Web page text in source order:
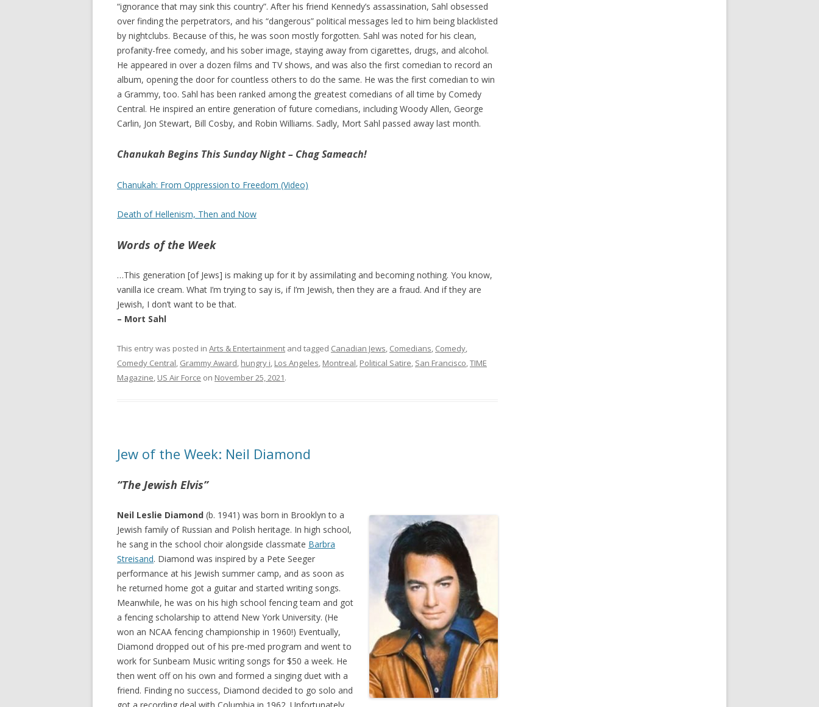
“ignorance that may sink this country”. After his friend Kennedy’s assassination, Sahl obsessed
over finding the perpetrators, and his “dangerous” political messages led to him being blacklisted
by nightclubs. Because of this, he was soon mostly forgotten. Sahl was noted for his clean,
profanity-free comedy, and his sober image, staying away from cigarettes, drugs, and alcohol.
He appeared in over a dozen films and TV shows, and was also the first comedian to record an
album, opening the door for countless others to do the same. He was the first comedian to win
a Grammy, too. Sahl has been ranked among the greatest comedians of all time by Comedy
Central. He inspired an entire generation of future comedians, including Woody Allen, George
Carlin, Jon Stewart, Bill Cosby, and Robin Williams. Sadly, Mort Sahl passed away last month.
Chanukah Begins This Sunday Night – Chag Sameach!
Chanukah: From Oppression to Freedom (Video)
Death of Hellenism, Then and Now
Words of the Week
…This generation [of Jews] is making up for it by assimilating and becoming nothing. You know,
vanilla ice cream. What I’m trying to say is, if I’m Jewish, then they are a fraud. And if they are
Jewish, I don’t want to be that.
– Mort Sahl
This entry was posted in Arts & Entertainment and tagged Canadian Jews Comedians Comedy
Comedy Central Grammy Award hungry i Los Angeles Montreal Political Satire San Francisco TIME
Magazine US Air Force on November 25, 2021.
Jew of the Week: Neil Diamond
“The Jewish Elvis”
Neil Leslie Diamond (b. 1941) was born in Brooklyn to a
Jewish family of Russian and Polish heritage. In high school,
he sang in the school choir alongside classmate Barbra
Streisand. Diamond was inspired by a Pete Seeger
performance at his Jewish summer camp, and as soon as
he returned home got a guitar and started writing songs.
Meanwhile, he was on his high school fencing team and got
a fencing scholarship to attend New York University. (He
won an NCAA fencing championship in 1960!) Eventually,
Diamond dropped out of his pre-med program and went to
work for Sunbeam Music writing songs for $50 a week. He
then went off on his own and formed a singing duet with a
friend. Finding no success, Diamond decided to go solo and
got a recording deal with Columbia in 1962. Unfortunately,